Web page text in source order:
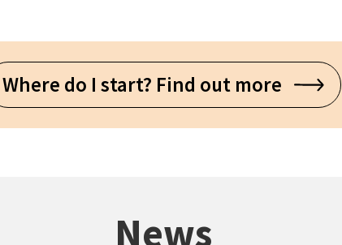
Where do I start? Find out more
News